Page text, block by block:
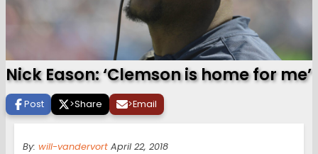
Nick Eason: ‘Clemson is home for me’
Post >Share >Email
By: will-vandervort April 22, 2018